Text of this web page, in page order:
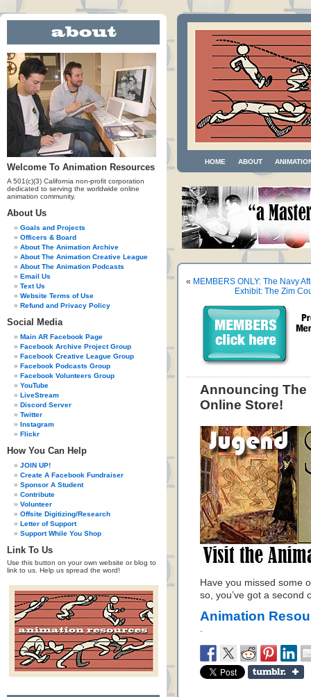
Welcome To Animation Resources
A 501(c)(3) California non-profit corporation
dedicated to serving the worldwide online
animation community.
About Us
Goals and Projects
Officers & Board
About The Animation Archive
About The Animation Creative League
About The Animation Podcasts
Email Us
Text Us
Website Terms of Use
Refund and Privacy Policy
Social Media
Main AR Facebook Page
Facebook Archive Project Group
Facebook Creative League Group
Facebook Podcasts Group
Facebook Volunteers Group
YouTube
LiveStream
Discord Server
Twitter
Instagram
Flickr
How You Can Help
JOIN UP!
Create A Facebook Fundraiser
Sponsor A Student
Contribute
Volunteer
Offsite Digitizing/Research
Letter of Support
Support While You Shop
Link To Us
Use this button on your own website or blog to
link to us. Help us spread the word!
HOME ABOUT
« MEMBERS ONLY: The Navy
Exhibit: The Zim
Announcing The
Online Store!
Have you missed some
so, you’ve got a
Animation
.